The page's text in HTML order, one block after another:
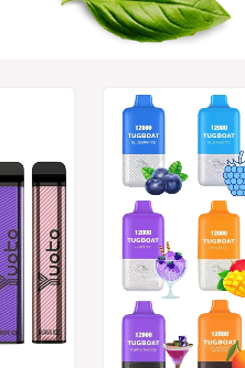
through
د.إ180.00